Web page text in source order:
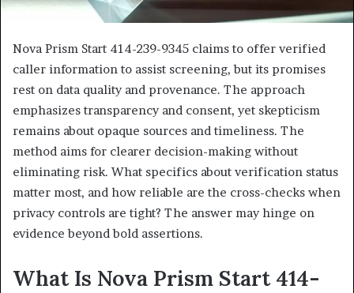
Nova Prism Start 414-239-9345 claims to offer verified
caller information to assist screening, but its promises
rest on data quality and provenance. The approach
emphasizes transparency and consent, yet skepticism
remains about opaque sources and timeliness. The
method aims for clearer decision-making without
eliminating risk. What specifics about verification status
matter most, and how reliable are the cross-checks when
privacy controls are tight? The answer may hinge on
evidence beyond bold assertions.
What Is Nova Prism Start 414-